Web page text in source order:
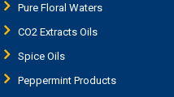
Pure Floral Waters
CO2 Extracts Oils
Spice Oils
Peppermint Products